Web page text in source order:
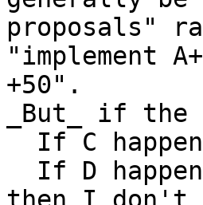
proposals"
"implement
+50".
_But_ if
If C
If D